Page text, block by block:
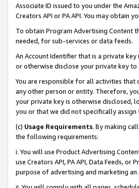
Associate ID issued to you under the
Creators API or PA API. You may obtain
To obtain Program Advertising Content
needed, for sub-services or data feeds.
An Account Identifier that is a private
or otherwise disclose your private key
You are responsible for all activities that
any other person or entity. Therefore,
your private key is otherwise disclosed,
you or that we did not specifically assign
(c) Usage Requirements. By making
the following requirements:
i. You will use Product Advertising
use Creators API, PA API, Data Feeds,
purpose of advertising and marketing an